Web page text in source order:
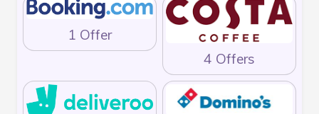
1 Offer
4 Offers